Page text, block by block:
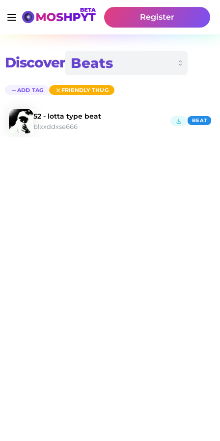
Register
Discover
ADD TAG FRIENDLY THUG
52 - lotta type beat
blxxddxse666
BEAT